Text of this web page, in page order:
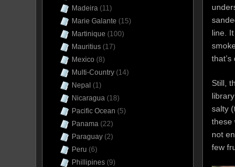
line.
that’s
Still,
salty
these
not
few
Madeira (11)
Marie Galante (15)
Martinique (100)
Mauritius (17)
Mexico (8)
Multi-Country (14)
Nepal (1)
Nicaragua (18)
Pacific Ocean (5)
Panama (22)
Paraguay (2)
Peru (6)
Phillipines (9)